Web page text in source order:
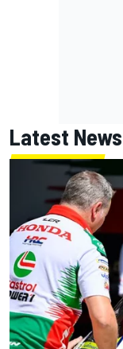
Latest News